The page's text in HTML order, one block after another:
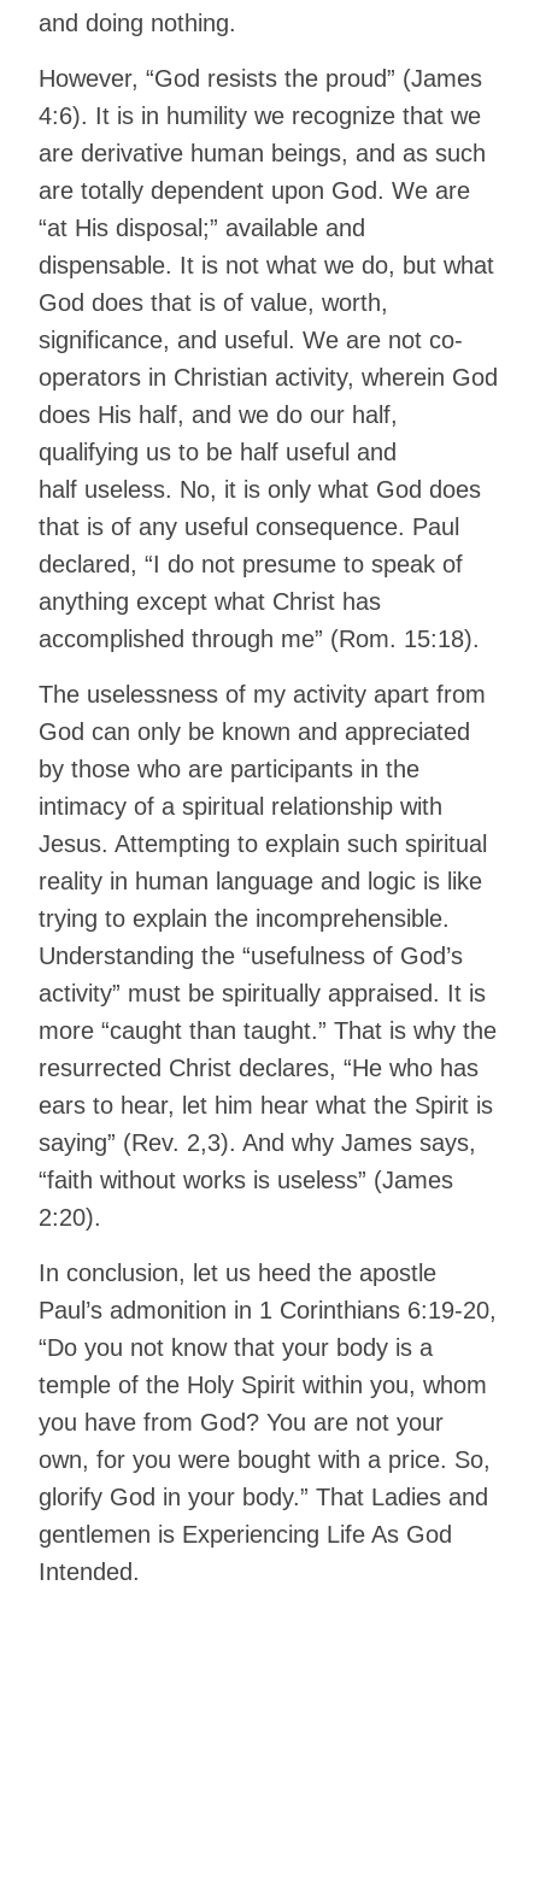
and doing nothing.
However, “God resists the proud” (James
4:6). It is in humility we recognize that we
are derivative human beings, and as such
are totally dependent upon God. We are
“at His disposal;” available and
dispensable. It is not what we do, but what
God does that is of value, worth,
significance, and useful. We are not co-
operators in Christian activity, wherein God
does His half, and we do our half,
qualifying us to be half useful and
half useless. No, it is only what God does
that is of any useful consequence. Paul
declared, “I do not presume to speak of
anything except what Christ has
accomplished through me” (Rom. 15:18).
The uselessness of my activity apart from
God can only be known and appreciated
by those who are participants in the
intimacy of a spiritual relationship with
Jesus. Attempting to explain such spiritual
reality in human language and logic is like
trying to explain the incomprehensible.
Understanding the “usefulness of God’s
activity” must be spiritually appraised. It is
more “caught than taught.” That is why the
resurrected Christ declares, “He who has
ears to hear, let him hear what the Spirit is
saying” (Rev. 2,3). And why James says,
“faith without works is useless” (James
2:20).
In conclusion, let us heed the apostle
Paul’s admonition in 1 Corinthians 6:19-20,
“Do you not know that your body is a
temple of the Holy Spirit within you, whom
you have from God? You are not your
own, for you were bought with a price. So,
glorify God in your body.” That Ladies and
gentlemen is Experiencing Life As God
Intended.